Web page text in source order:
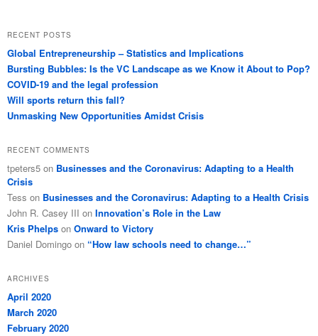
RECENT POSTS
Global Entrepreneurship – Statistics and Implications
Bursting Bubbles: Is the VC Landscape as we Know it About to Pop?
COVID-19 and the legal profession
Will sports return this fall?
Unmasking New Opportunities Amidst Crisis
RECENT COMMENTS
tpeters5 on Businesses and the Coronavirus: Adapting to a Health
Crisis
Tess on Businesses and the Coronavirus: Adapting to a Health Crisis
John R. Casey III on Innovation’s Role in the Law
Kris Phelps on Onward to Victory
Daniel Domingo on “How law schools need to change…”
ARCHIVES
April 2020
March 2020
February 2020